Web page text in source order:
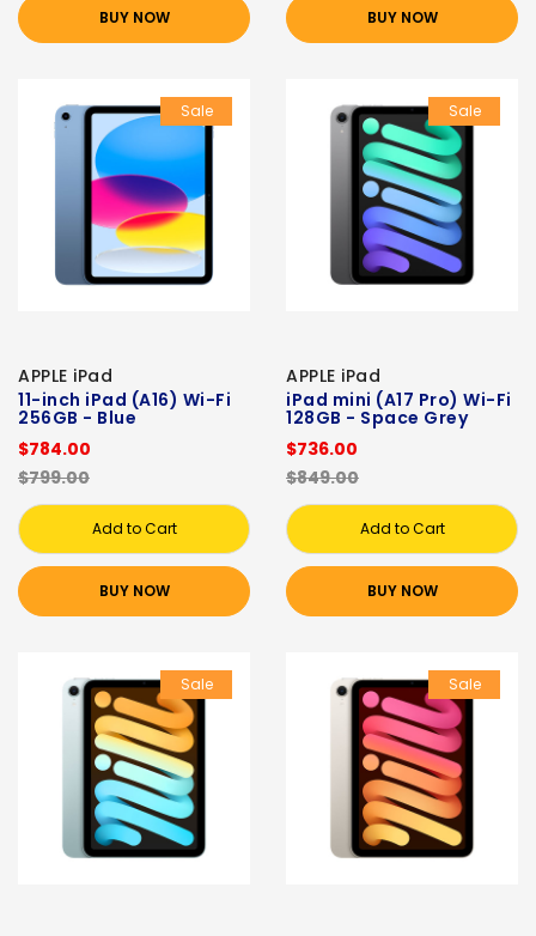
BUY NOW BUY NOW
Sale
APPLE iPad
11-inch iPad (A16) Wi-Fi
256GB - Blue
$784.00
$799.00
Add to Cart
BUY NOW
Sale
APPLE iPad
iPad mini (A17 Pro) Wi-Fi
128GB - Space Grey
$736.00
$849.00
Add to Cart
BUY NOW
Sale Sale